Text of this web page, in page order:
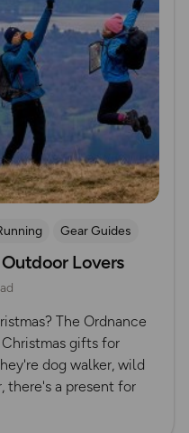
Gear Guides
Lovers
The Ordnance
gifts for
dog walker, wild
there's a present for